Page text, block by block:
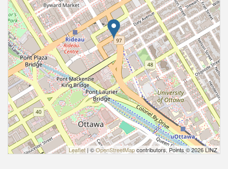
Leaflet | ©OpenStreetMapcontributors, Points © 2026 LINZ